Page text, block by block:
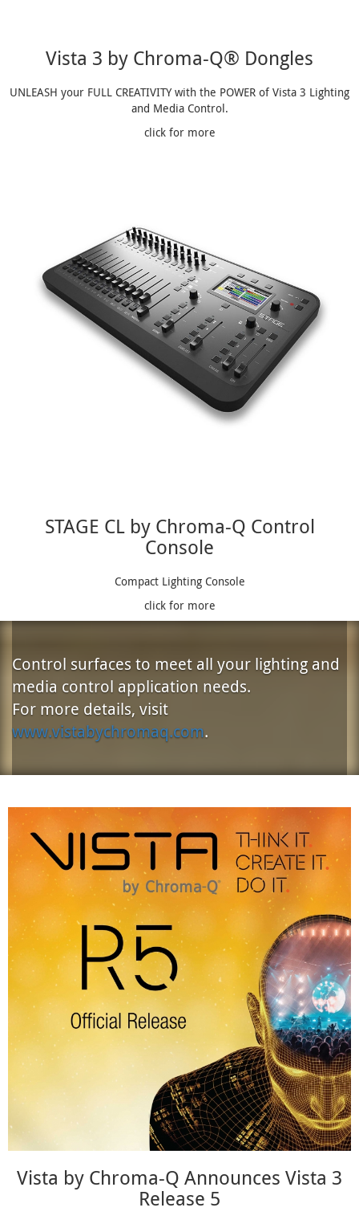
Vista 3 by Chroma-Q® Dongles
UNLEASH your FULL CREATIVITY with the POWER of Vista 3 Lighting
and Media Control.
click for more
STAGE CL by Chroma-Q Control
Console
Compact Lighting Console
click for more
Control surfaces to meet all your lighting and
media control application needs.
For more details, visit
www.vistabychromaq.com.
Vista by Chroma-Q Announces Vista 3
Release 5